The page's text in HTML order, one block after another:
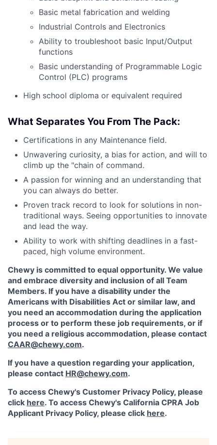
Basic metal fabrication and welding
Industrial Controls and Electronics
Ability to troubleshoot basic Input/Output
functions
Basic understanding of Programmable Logic
Control (PLC) programs
High school diploma or equivalent required
What Separates You From The Pack:
Certifications in any Maintenance field.
Unwavering curiosity, a bias for action, and will to
climb up the "chain of command.
A passion for winning and an understanding that
you can always do better.
Proven track record to look for solutions in non-
traditional ways. Seeing opportunities to innovate
and lead the way.
Ability to work with shifting deadlines in a fast-
paced, high volume environment.
Chewy is committed to equal opportunity. We value
and embrace diversity and inclusion of all Team
Members. If you have a disability under the
Americans with Disabilities Act or similar law, and
you need an accommodation during the application
process or to perform these job requirements, or if
you need a religious accommodation, please contact
CAAR@chewy.com.
If you have a question regarding your application,
please contact HR@chewy.com.
To access Chewy's Customer Privacy Policy, please
click here. To access Chewy's California CPRA Job
Applicant Privacy Policy, please click here.